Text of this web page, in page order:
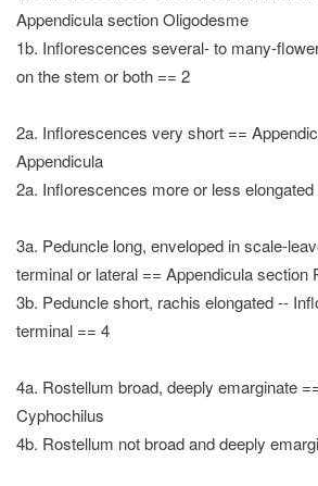
Appendicula section Oligodesme
1b. Inflorescences several- to many-
on the stem or both == 2
2a. Inflorescences very short ==
Appendicula
2a. Inflorescences more or less
3a. Peduncle long, enveloped in scale-
terminal or lateral == Appendicula section
3b. Peduncle short, rachis elongated --
terminal == 4
4a. Rostellum broad, deeply emarginate
Cyphochilus
4b. Rostellum not broad and deeply